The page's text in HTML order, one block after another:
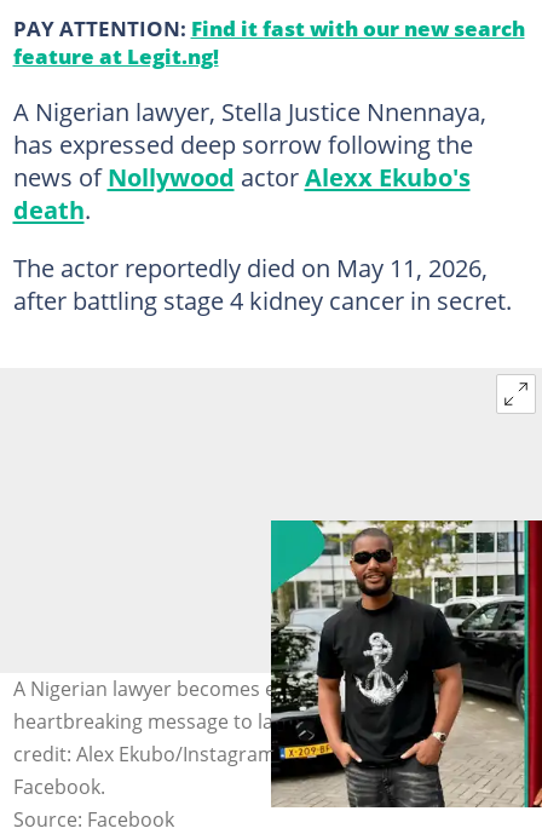
PAY ATTENTION: Find it fast with our new search
feature at Legit.ng!
A Nigerian lawyer, Stella Justice Nnennaya,
has expressed deep sorrow following the
news ofNollywood actorAlexx Ekubo's
death.
The actor reportedly died on May 11, 2026,
after battling stage 4 kidney cancer in secret.
A Nigerian lawyer becomes emotional as she pens a
heartbreaking message to late actor Alexx Ekubo. Photo
credit: Alex Ekubo/Instagram, Stella justice Nnennaya/
Facebook.
Source: Facebook